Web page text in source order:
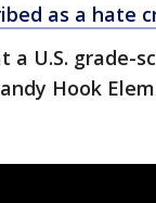
as a hate
U.S. grade-
Hook